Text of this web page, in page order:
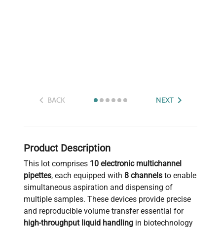
BACK NEXT
Product Description
This lot comprises 10 electronic multichannel
pipettes, each equipped with 8 channels to enable
simultaneous aspiration and dispensing of
multiple samples. These devices provide precise
and reproducible volume transfer essential for
high-throughput liquid handling in biotechnology